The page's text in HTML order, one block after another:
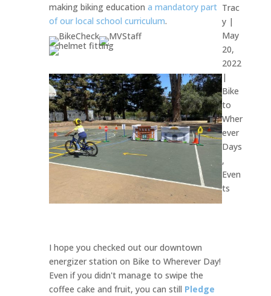
making biking education a mandatory part
of our local school curriculum.
Trac
y |
May
20,
2022
|
Bike
to
Wher
ever
Days
,
Even
ts
I hope you checked out our downtown
energizer station on Bike to Wherever Day!
Even if you didn't manage to swipe the
coffee cake and fruit, you can still Pledge